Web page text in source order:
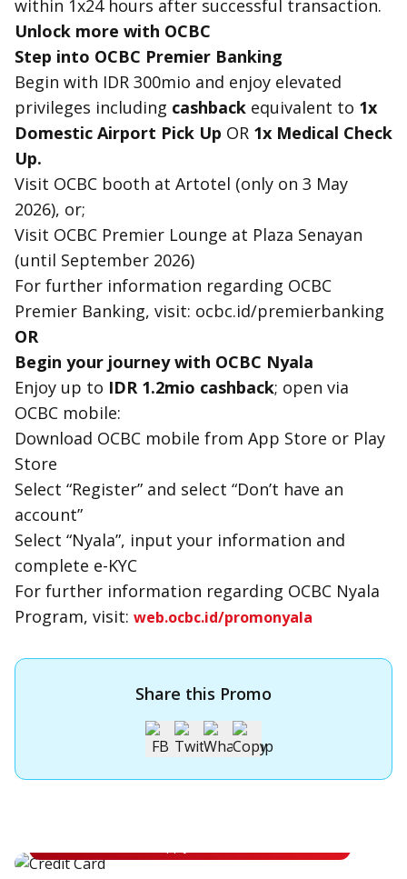
within 1x24 hours after successful transaction.
Unlock more with OCBC
Step into OCBC Premier Banking
Begin with IDR 300mio and enjoy elevated
privileges including cashback equivalent to 1x
Domestic Airport Pick Up OR 1x Medical Check
Up.
Visit OCBC booth at Artotel (only on 3 May
2026), or;
Visit OCBC Premier Lounge at Plaza Senayan
(until September 2026)
For further information regarding OCBC
Premier Banking, visit: ocbc.id/premierbanking
OR
Begin your journey with OCBC Nyala
Enjoy up to IDR 1.2mio cashback; open via
OCBC mobile:
Download OCBC mobile from App Store or Play
Store
Select “Register” and select “Don’t have an
account”
Select “Nyala”, input your information and
complete e-KYC
For further information regarding OCBC Nyala
Program, visit: web.ocbc.id/promonyala
Share this Promo
Apply for OCBC Credit Card